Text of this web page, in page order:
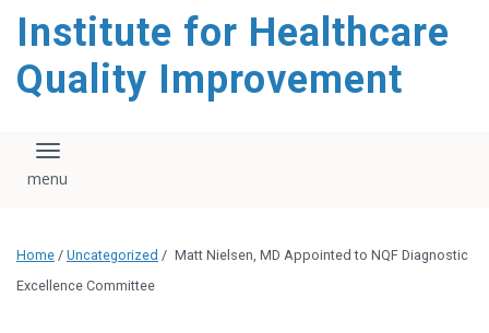
Institute for Healthcare
Quality Improvement
Toggle navigation
Home / Uncategorized / Matt Nielsen, MD Appointed to NQF Diagnostic
Excellence Committee